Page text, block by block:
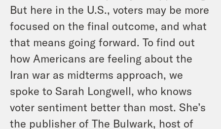
But here in the U.S., voters may be more
focused on the final outcome, and what
that means going forward. To find out
how Americans are feeling about the
Iran war as midterms approach, we
spoke to Sarah Longwell, who knows
voter sentiment better than most. She’s
the publisher of The Bulwark, host of